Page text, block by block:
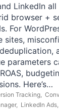
LinkedIn all
browser +
For
sites,
parameters
Here’s…
Tracking
, LinkedIn Ads